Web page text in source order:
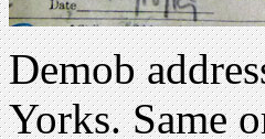
Demob
Yorks. Same